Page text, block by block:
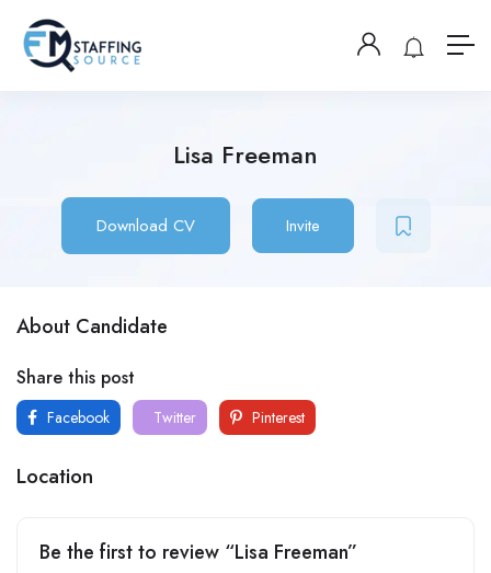
Lisa Freeman
Download CV Invite
About Candidate
Share this post
Facebook Twitter Pinterest
Location
Be the first to review “Lisa Freeman”